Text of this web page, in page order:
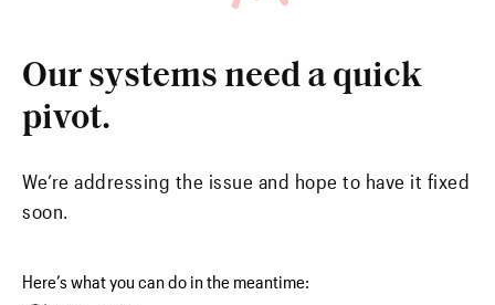
Our systems need a quick
pivot.
We’re addressing the issue and hope to have it fixed
soon.
Here’s what you can do in the meantime: